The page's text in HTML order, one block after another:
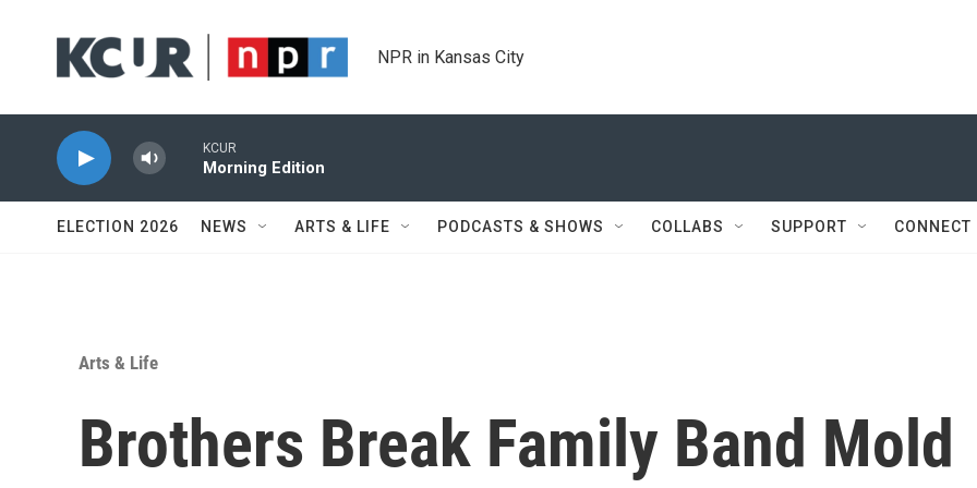
NPR in Kansas City
KCUR
Morning Edition
ELECTION 2026 NEWS ARTS & LIFE PODCASTS & SHOWS COLLABS SUPPORT CONNECT
Arts & Life
Brothers Break Family Band Mold